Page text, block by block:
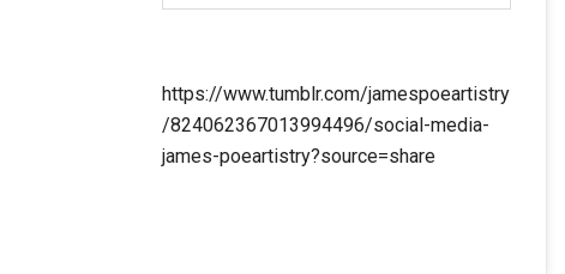
https://www.tumblr.com/jamespoeartistry
/824062367013994496/social-media-
james-poeartistry?source=share